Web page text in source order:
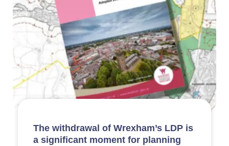
The withdrawal of Wrexham’s LDP is
a significant moment for planning